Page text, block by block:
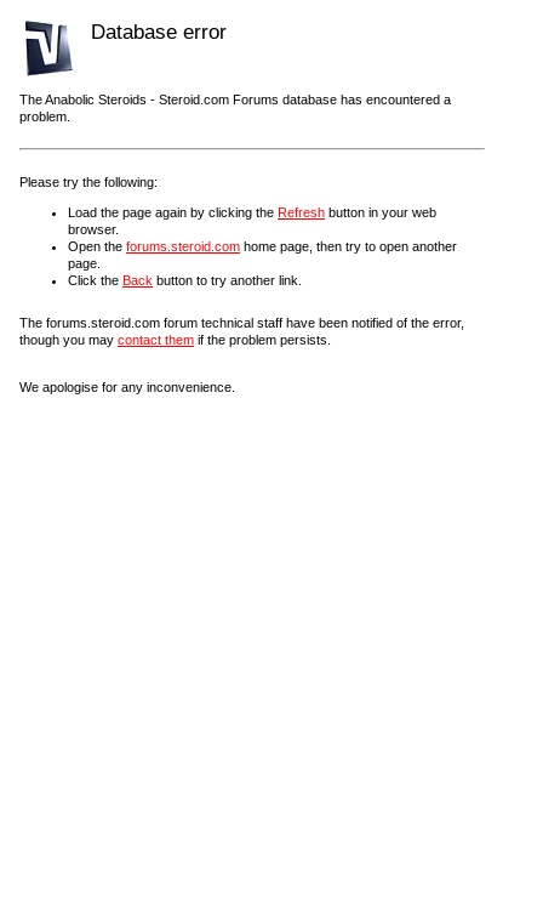
Database error
The Anabolic Steroids - Steroid.com Forums database has encountered a
problem.
Please try the following:
Load the page again by clicking the Refresh button in your web
browser.
Open the forums.steroid.com home page, then try to open another
page.
Click the Back button to try another link.
The forums.steroid.com forum technical staff have been notified of the error,
though you may contact them if the problem persists.
We apologise for any inconvenience.